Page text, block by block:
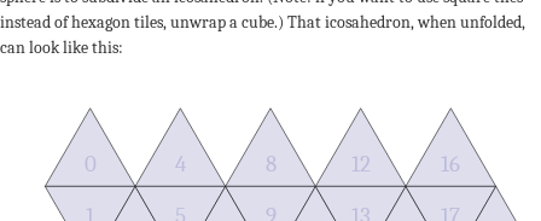
instead of hexagon tiles, unwrap a cube.) That icosahedron, when unfolded,
can look like this:
0
4
8
12
16